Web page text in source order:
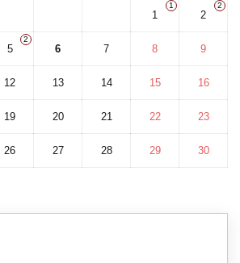
1
1
2
2
5
2
6 7 8 9
12 13 14 15 16
19 20 21 22 23
26 27 28 29 30